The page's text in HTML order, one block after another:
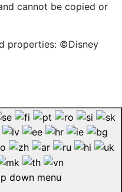
cannot be copied or
properties: ©Disney